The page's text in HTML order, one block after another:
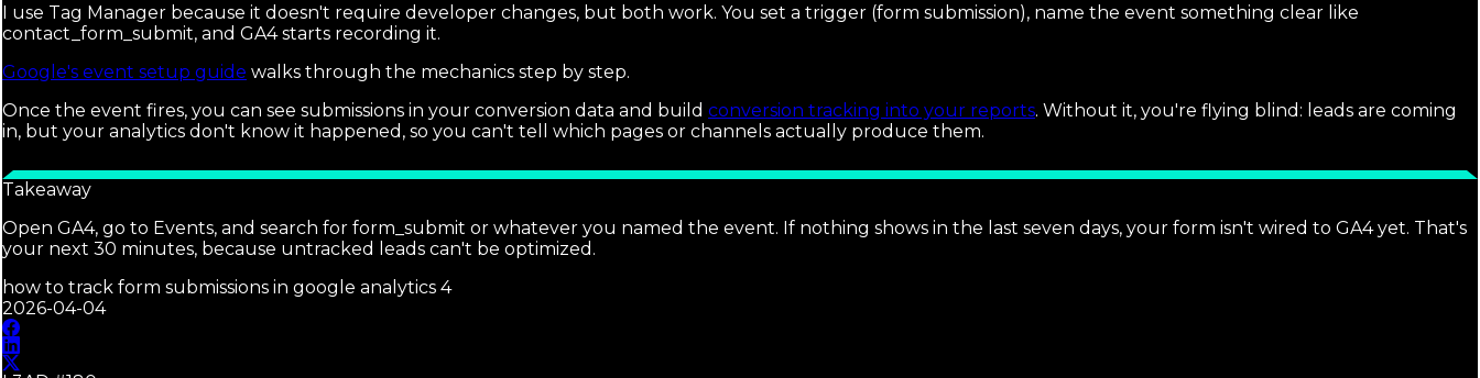
I use Tag Manager because it doesn't require developer changes, but both work. You set a trigger (form submission), name the event something clear like
contact_form_submit, and GA4 starts recording it.
Google's event setup guide walks through the mechanics step by step.
Once the event fires, you can see submissions in your conversion data and build conversion tracking into your reports. Without it, you're flying blind: leads are coming
in, but your analytics don't know it happened, so you can't tell which pages or channels actually produce them.
Takeaway
Open GA4, go to Events, and search for form_submit or whatever you named the event. If nothing shows in the last seven days, your form isn't wired to GA4 yet. That's
your next 30 minutes, because untracked leads can't be optimized.
how to track form submissions in google analytics 4
2026-04-04